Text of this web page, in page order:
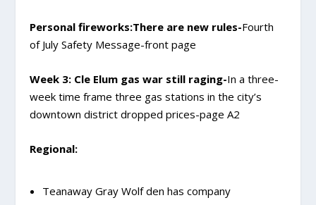
Personal fireworks:There are new rules-Fourth
of July Safety Message-front page
Week 3: Cle Elum gas war still raging-In a three-
week time frame three gas stations in the city’s
downtown district dropped prices-page A2
Regional:
Teanaway Gray Wolf den has company